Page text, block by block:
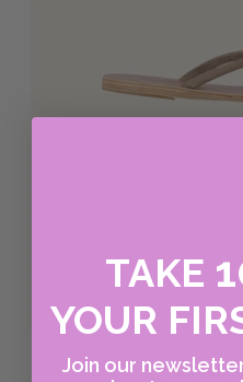
TAKE
YOUR
Join our